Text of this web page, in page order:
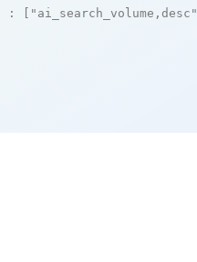
: [ "ai_search_volume,desc"